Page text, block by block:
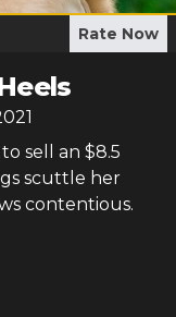
Rate Now
sell an $8.5
scuttle her
contentious.